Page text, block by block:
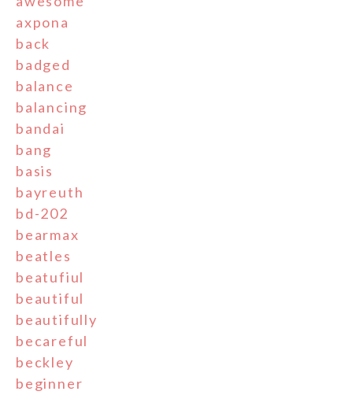
axpona
back
badged
balance
balancing
bandai
bang
basis
bayreuth
bd-202
bearmax
beatles
beatufiul
beautiful
beautifully
becareful
beckley
beginner